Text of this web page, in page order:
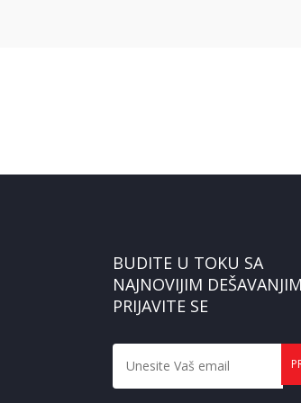
BUDITE U TOKU SA
NAJNOVIJIM
PRIJAVITE SE